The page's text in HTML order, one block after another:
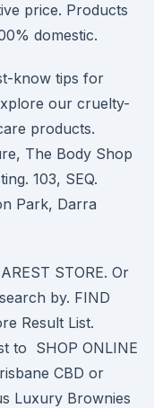
price. Products
domestic.
know tips for
our cruelty-
products.
The Body Shop
103, SEQ.
Park, Darra
STORE. Or
by. FIND
Result List.
to SHOP ONLINE
CBD or
Luxury Brownies